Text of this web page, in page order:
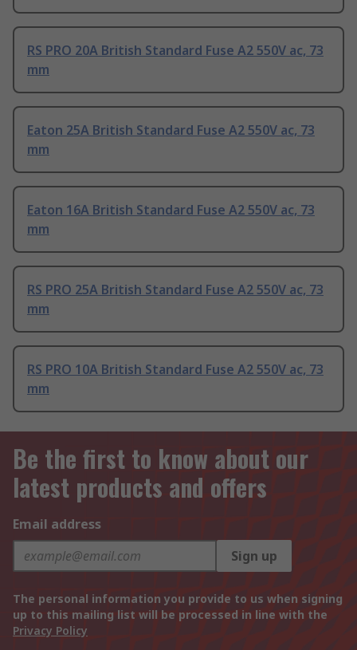
RS PRO 20A British Standard Fuse A2 550V ac, 73
mm
Eaton 25A British Standard Fuse A2 550V ac, 73
mm
Eaton 16A British Standard Fuse A2 550V ac, 73
mm
RS PRO 25A British Standard Fuse A2 550V ac, 73
mm
RS PRO 10A British Standard Fuse A2 550V ac, 73
mm
Be the first to know about our
latest products and offers
Email address
Sign up
The personal information you provide to us when signing
up to this mailing list will be processed in line with the
Privacy Policy